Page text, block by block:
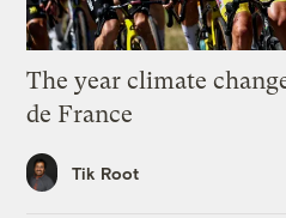
The year climate
de France
Tik Root